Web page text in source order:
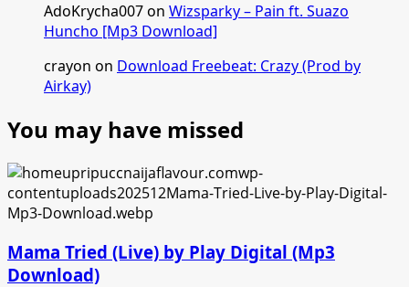
AdoKrycha007on Wizsparky – Pain ft. Suazo
Huncho [Mp3 Download]
crayon on Download Freebeat: Crazy (Prod by
Airkay)
You may have missed
Mama Tried (Live) by Play Digital (Mp3
Download)